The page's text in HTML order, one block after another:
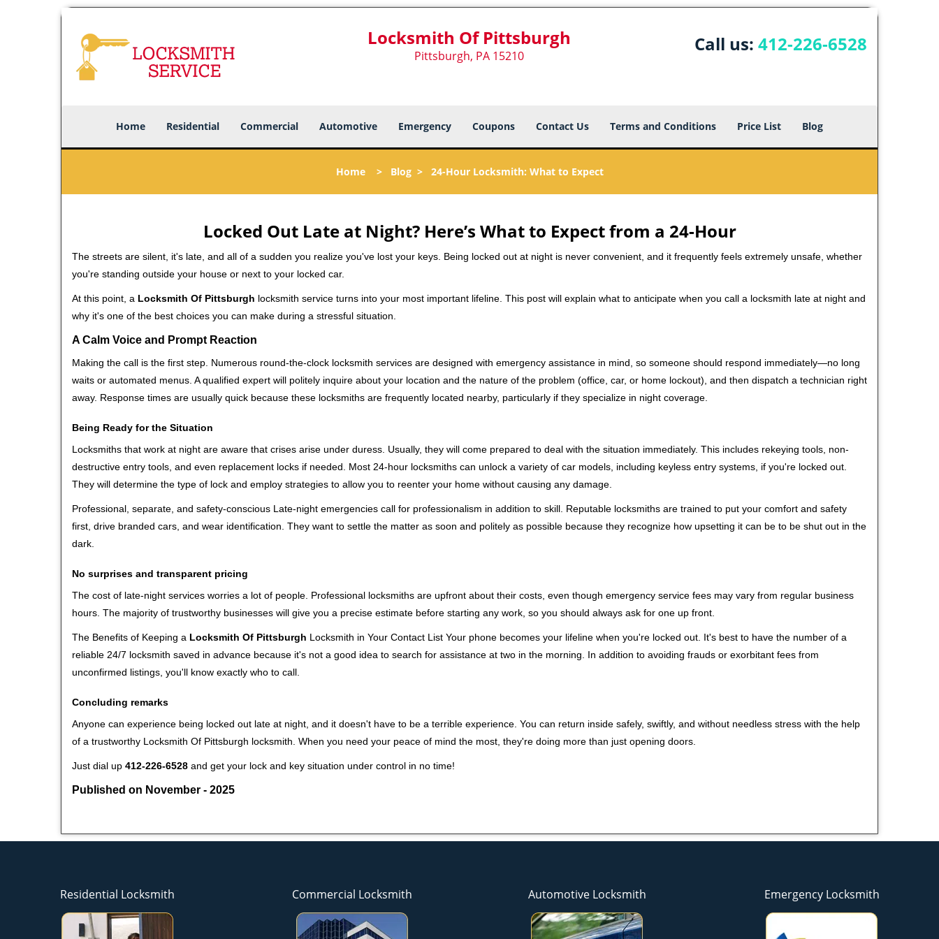
Locksmith Of Pittsburgh
Pittsburgh, PA 15210
Call us: 412-226-6528
Home Residential Commercial Automotive Emergency Coupons Contact Us Terms and Conditions Price List Blog
Home> Blog> 24-Hour Locksmith: What to Expect
Locked Out Late at Night? Here’s What to Expect from a 24-Hour
The streets are silent, it's late, and all of a sudden you realize you've lost your keys. Being locked out at night is never convenient, and it frequently feels extremely unsafe, whether
you're standing outside your house or next to your locked car.
At this point, a Locksmith Of Pittsburgh locksmith service turns into your most important lifeline. This post will explain what to anticipate when you call a locksmith late at night and
why it's one of the best choices you can make during a stressful situation.
A Calm Voice and Prompt Reaction
Making the call is the first step. Numerous round-the-clock locksmith services are designed with emergency assistance in mind, so someone should respond immediately—no long
waits or automated menus. A qualified expert will politely inquire about your location and the nature of the problem (office, car, or home lockout), and then dispatch a technician right
away. Response times are usually quick because these locksmiths are frequently located nearby, particularly if they specialize in night coverage.
Being Ready for the Situation
Locksmiths that work at night are aware that crises arise under duress. Usually, they will come prepared to deal with the situation immediately. This includes rekeying tools, non-
destructive entry tools, and even replacement locks if needed. Most 24-hour locksmiths can unlock a variety of car models, including keyless entry systems, if you're locked out.
They will determine the type of lock and employ strategies to allow you to reenter your home without causing any damage.
Professional, separate, and safety-conscious Late-night emergencies call for professionalism in addition to skill. Reputable locksmiths are trained to put your comfort and safety
first, drive branded cars, and wear identification. They want to settle the matter as soon and politely as possible because they recognize how upsetting it can be to be shut out in the
dark.
No surprises and transparent pricing
The cost of late-night services worries a lot of people. Professional locksmiths are upfront about their costs, even though emergency service fees may vary from regular business
hours. The majority of trustworthy businesses will give you a precise estimate before starting any work, so you should always ask for one up front.
The Benefits of Keeping a Locksmith Of Pittsburgh Locksmith in Your Contact List Your phone becomes your lifeline when you're locked out. It's best to have the number of a
reliable 24/7 locksmith saved in advance because it's not a good idea to search for assistance at two in the morning. In addition to avoiding frauds or exorbitant fees from
unconfirmed listings, you'll know exactly who to call.
Concluding remarks
Anyone can experience being locked out late at night, and it doesn't have to be a terrible experience. You can return inside safely, swiftly, and without needless stress with the help
of a trustworthy Locksmith Of Pittsburgh locksmith. When you need your peace of mind the most, they're doing more than just opening doors.
Just dial up 412-226-6528 and get your lock and key situation under control in no time!
Published on November - 2025
Residential Locksmith Commercial Locksmith Automotive Locksmith Emergency Locksmith